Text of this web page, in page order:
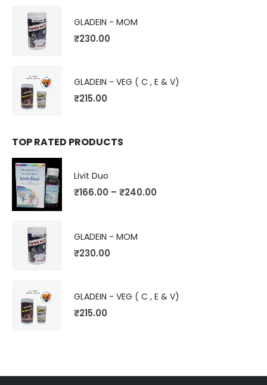
GLADEIN - MOM
₹230.00
GLADEIN - VEG ( C , E & V)
₹215.00
TOP RATED PRODUCTS
Livit Duo
₹166.00 – ₹240.00
GLADEIN - MOM
₹230.00
GLADEIN - VEG ( C , E & V)
₹215.00